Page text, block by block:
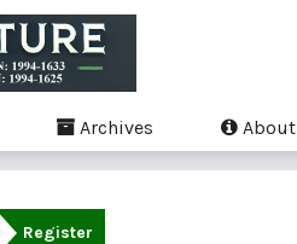
Archives About
Register